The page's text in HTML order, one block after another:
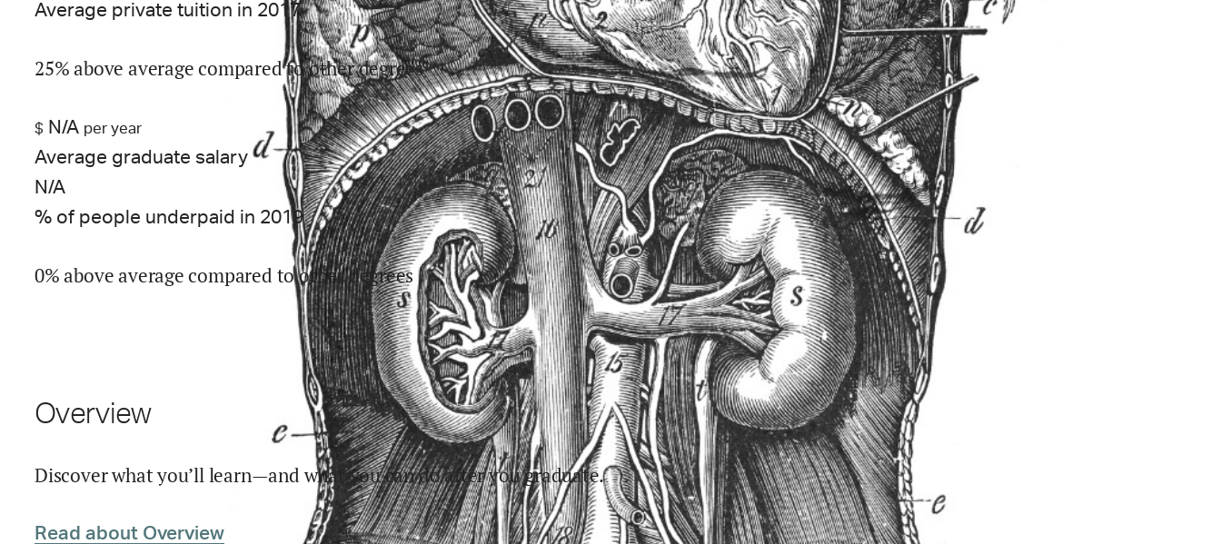
Average private tuition in 2017
25% above average compared to other degrees
$ N/A per year
Average graduate salary
N/A
% of people underpaid in 2019
0% above average compared to other degrees
Overview
Discover what you’ll learn—and what you can do after you graduate.
Read about Overview